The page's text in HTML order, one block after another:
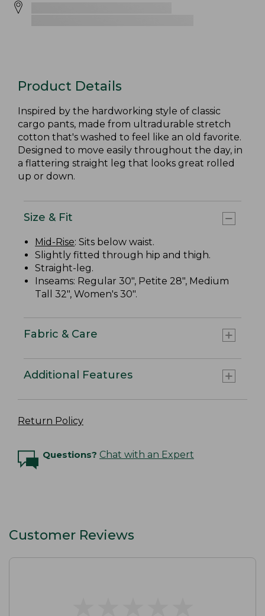
Product Details
Inspired by the hardworking style of classic
cargo pants, made from ultradurable stretch
cotton that's washed to feel like an old favorite.
Designed to move easily throughout the day, in
a flattering straight leg that looks great rolled
up or down.
Size & Fit
Mid-Rise: Sits below waist.
Slightly fitted through hip and thigh.
Straight-leg.
Inseams: Regular 30", Petite 28", Medium
Tall 32", Women's 30".
Fabric & Care
Additional Features
Return Policy
Questions? Chat with an Expert
Customer Reviews